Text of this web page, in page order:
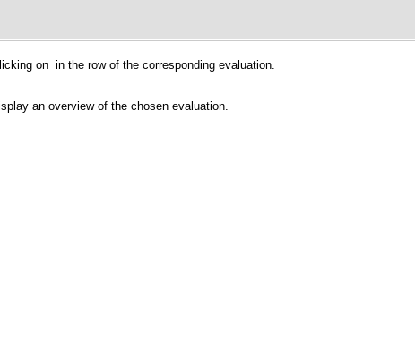
on in the row of the corresponding evaluation.
an overview of the chosen evaluation.